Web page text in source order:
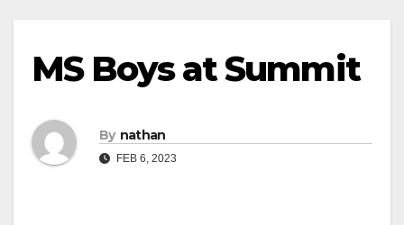
MS Boys at Summit
By nathan
FEB 6, 2023